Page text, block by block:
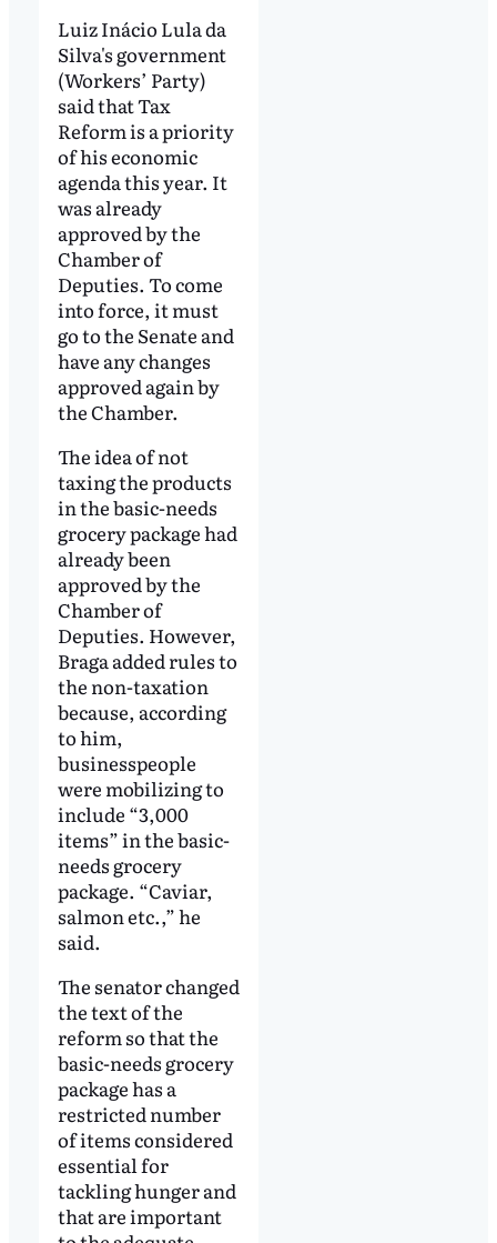
Luiz Inácio Lula da
Silva's government
(Workers’ Party)
said that Tax
Reform is a priority
of his economic
agenda this year. It
was already
approved by the
Chamber of
Deputies. To come
into force, it must
go to the Senate and
have any changes
approved again by
the Chamber.
The idea of not
taxing the products
in the basic-needs
grocery package had
already been
approved by the
Chamber of
Deputies. However,
Braga added rules to
the non-taxation
because, according
to him,
businesspeople
were mobilizing to
include “3,000
items” in the basic-
needs grocery
package. “Caviar,
salmon etc.,” he
said.
The senator changed
the text of the
reform so that the
basic-needs grocery
package has a
restricted number
of items considered
essential for
tackling hunger and
that are important